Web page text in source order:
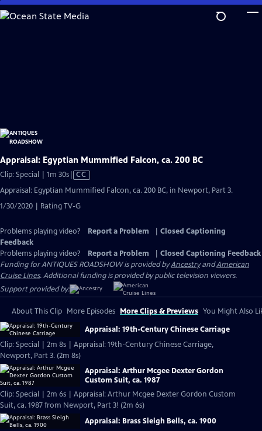
Skip
to
Appraisal: Egyptian Mummified Falcon, ca. 200 BC
Clip: Special | 1m 30sVideo
Captions
CC
Appraisal: Egyptian Mummified Falcon, ca. 200 BC, in Newport, Part 3.
1/30/2020 | Rating TV-G
Problems playing video? Report a Problem
Closed Captioning
Feedback
Problems playing video?
Report a Problem
Closed Captioning Feedback
Funding for ANTIQUES ROADSHOW is provided byAncestryandAmerican
Cruise Lines. Additional funding is provided by public television viewers.
Support provided by:
About This Clip More Episodes More Clips & Previews You Might Also
Appraisal: 19th-Century Chinese Carriage
Clip: Special | 2m 8s | Appraisal: 19th-Century Chinese Carriage,
Newport, Part 3. (2m 8s)
Appraisal: Arthur Mcgee Dexter Gordon
Custom Suit, ca. 1987
Clip: Special | 2m 6s | Appraisal: Arthur Mcgee Dexter Gordon Custom
Suit, ca. 1987 from Newport, Part 3! (2m 6s)
Appraisal: Brass Sleigh Bells, ca. 1900